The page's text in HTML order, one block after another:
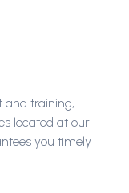
and training,
located at our
you timely